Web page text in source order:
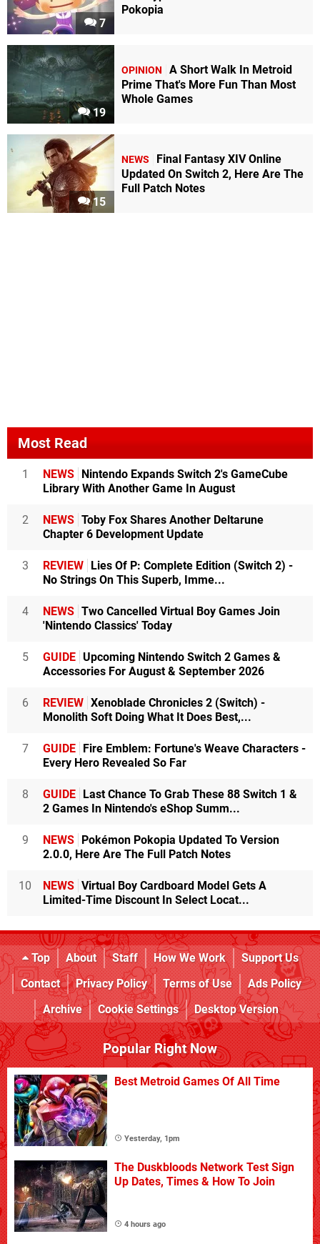
7
Pokopia
19
OPINION
A Short Walk In Metroid
Prime That's More Fun Than Most
Whole Games
15
NEWS
Final Fantasy XIV Online
Updated On Switch 2, Here Are The
Full Patch Notes
Most Read
1 NEWS Nintendo Expands Switch 2's GameCube
Library With Another Game In August
2 NEWS Toby Fox Shares Another Deltarune
Chapter 6 Development Update
3 REVIEW Lies Of P: Complete Edition (Switch 2) -
No Strings On This Superb, Imme...
4 NEWS Two Cancelled Virtual Boy Games Join
'Nintendo Classics' Today
5 GUIDE Upcoming Nintendo Switch 2 Games &
Accessories For August & September 2026
6 REVIEW Xenoblade Chronicles 2 (Switch) -
Monolith Soft Doing What It Does Best,...
7 GUIDE Fire Emblem: Fortune's Weave Characters -
Every Hero Revealed So Far
8 GUIDE Last Chance To Grab These 88 Switch 1 &
2 Games In Nintendo's eShop Summ...
9 NEWS Pokémon Pokopia Updated To Version
2.0.0, Here Are The Full Patch Notes
10 NEWS Virtual Boy Cardboard Model Gets A
Limited-Time Discount In Select Locat...
Top About Staff How We Work
Support Us
Contact
Privacy Policy Terms of Use
Ads Policy
Archive
Cookie Settings Desktop Version
Popular Right Now
Best Metroid Games Of All Time
Yesterday, 1pm
The Duskbloods Network Test Sign
Up Dates, Times & How To Join
4 hours ago